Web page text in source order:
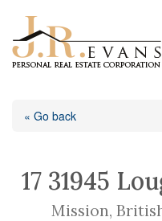
« Go back
17 31945
Mission,